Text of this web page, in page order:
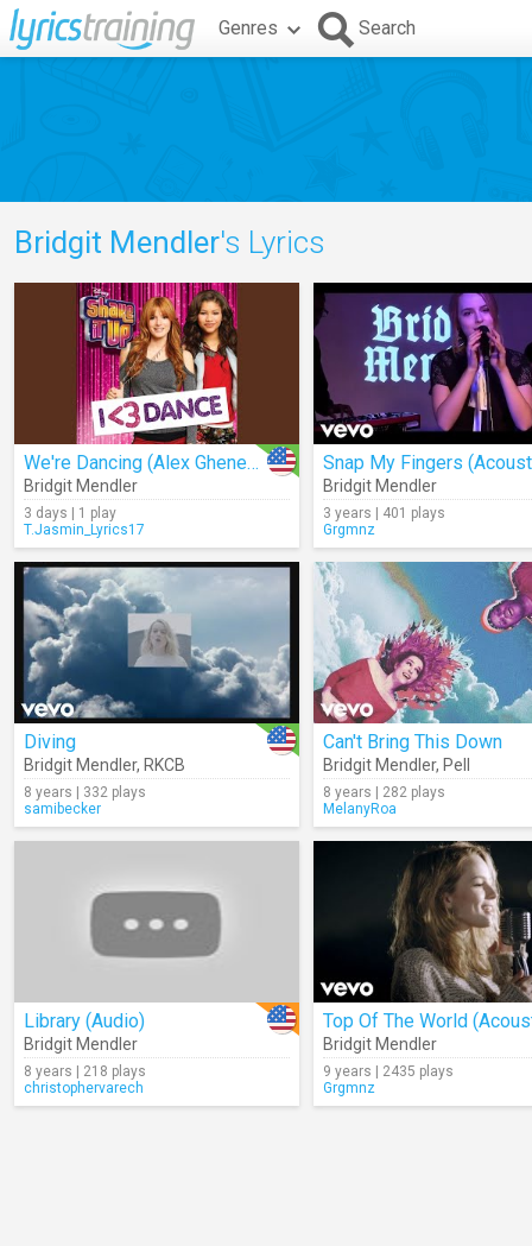
Genres Search
Bridgit Mendler's Lyrics
We're Dancing (Alex Ghenea 3.0 Remix)
Bridgit Mendler
3 days | 1 play
T.Jasmin_Lyrics17
Snap My Fingers
Bridgit Mendler
3 years | 401 plays
Grgmnz
Diving
Bridgit Mendler, RKCB
8 years | 332 plays
samibecker
Can't Bring This Down
Bridgit Mendler, Pell
8 years | 282 plays
MelanyRoa
Library (Audio)
Bridgit Mendler
8 years | 218 plays
christophervarech
Top Of The World
Bridgit Mendler
9 years | 2435 plays
Grgmnz